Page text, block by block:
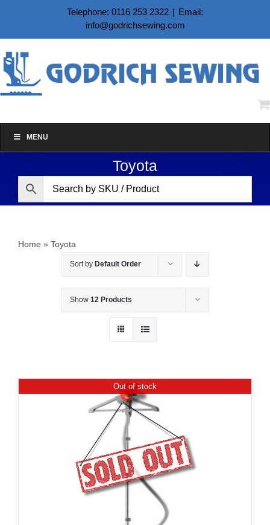
content
Telephone: 0116 253 2322 | Email:
info@godrichsewing.com
MENU
Toyota
Home » Toyota
Sort by Default Order
Show 12 Products
Out of stock